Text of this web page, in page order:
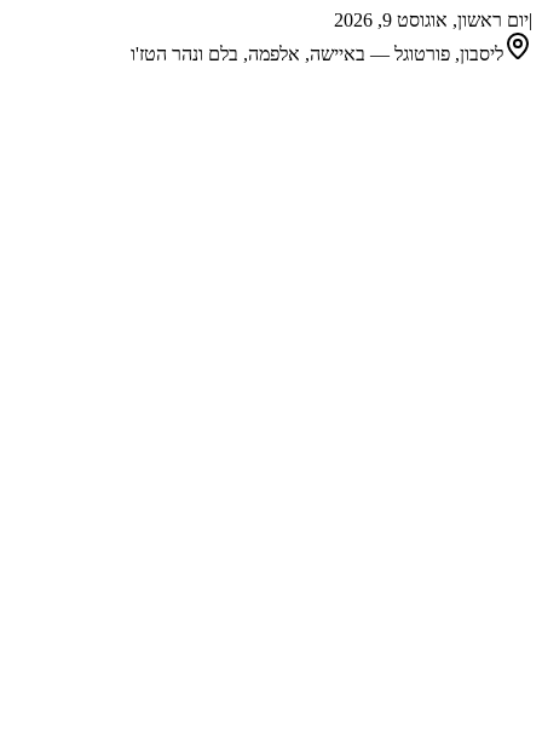
|יום ראשון, אוגוסט 9, 2026
ליסבון, פורטוגל — באיישה, אלפמה, בלם ונהר הטז'ו